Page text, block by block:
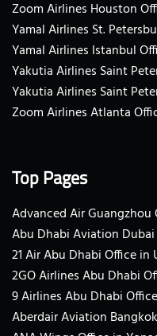
Zoom Airlines Houston
Yamal Airlines St.
Yamal Airlines Istanbul
Yakutia Airlines Saint
Yakutia Airlines Saint
Zoom Airlines Atlanta
Top Pages
Advanced Air Guangzhou
Abu Dhabi Aviation Dubai
21 Air Abu Dhabi Office in
2GO Airlines Abu Dhabi
9 Airlines Abu Dhabi
Aberdair Aviation